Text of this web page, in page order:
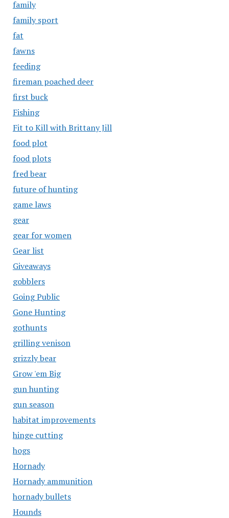
family
family sport
fat
fawns
feeding
fireman poached deer
first buck
Fishing
Fit to Kill with Brittany Jill
food plot
food plots
fred bear
future of hunting
game laws
gear
gear for women
Gear list
Giveaways
gobblers
Going Public
Gone Hunting
gothunts
grilling venison
grizzly bear
Grow 'em Big
gun hunting
gun season
habitat improvements
hinge cutting
hogs
Hornady
Hornady ammunition
hornady bullets
Hounds